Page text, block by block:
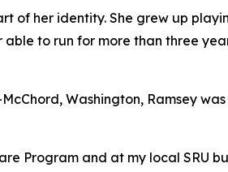
of her identity. She grew up
to run for more than three
Washington, Ramsey
Program and at my local SRU